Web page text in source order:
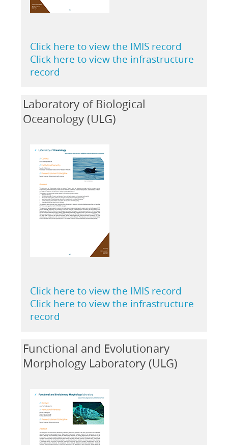
Click here to view the IMIS record
Click here to view the infrastructure
record
Laboratory of Biological
Oceanology (ULG)
Click here to view the IMIS record
Click here to view the infrastructure
record
Functional and Evolutionary
Morphology Laboratory (ULG)